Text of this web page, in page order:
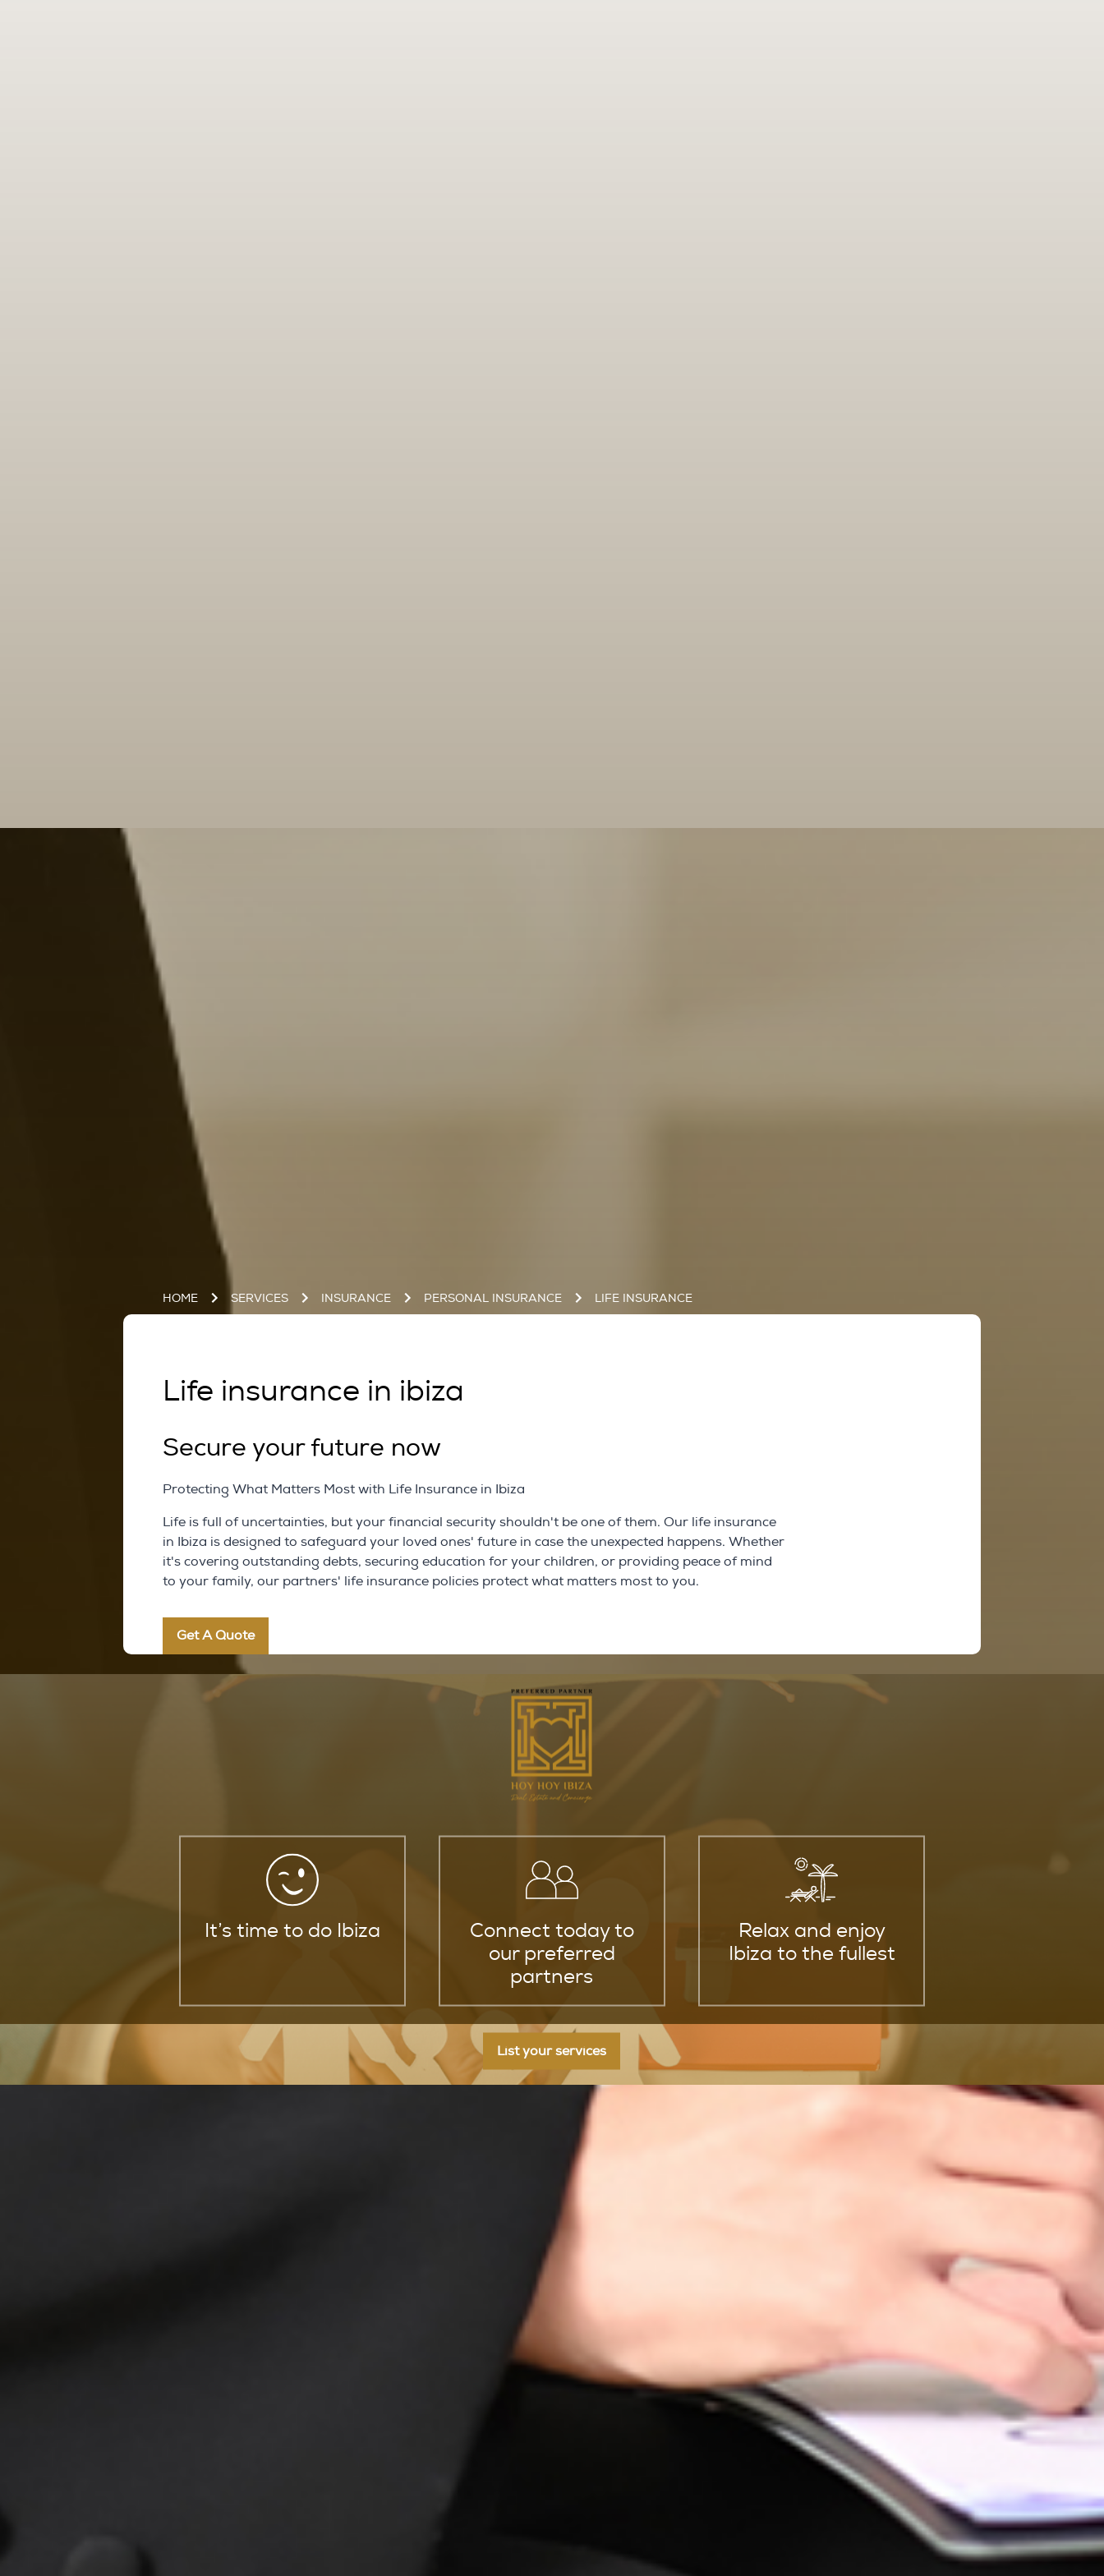
HOME SERVICES INSURANCE PERSONAL INSURANCE LIFE INSURANCE
Life insurance in ibiza
Secure your future now
Protecting What Matters Most with Life Insurance in Ibiza
Life is full of uncertainties, but your financial security shouldn't be one of them. Our life insurance
in Ibiza is designed to safeguard your loved ones' future in case the unexpected happens. Whether
it's covering outstanding debts, securing education for your children, or providing peace of mind
to your family, our partners' life insurance policies protect what matters most to you.
Get A Quote
It’s time to do Ibiza
Connect today to
our preferred
partners
Relax and enjoy
Ibiza to the fullest
List your services
Trusted Life Insurance Policy Providers in Ibiza At Your
HOY HOY IBIZA collaborates with reputable life insurance policy providers in Ibiza, known for their
reliability and commitment. With us, you gain access to the best options that suit your unique needs.
Trust our partners to provide personalized coverage and guide you toward making informed
Your peace of mind and financial security are our top priorities at HOY HOY IBIZA.
Discover the Advantages of Getting Life Insurance